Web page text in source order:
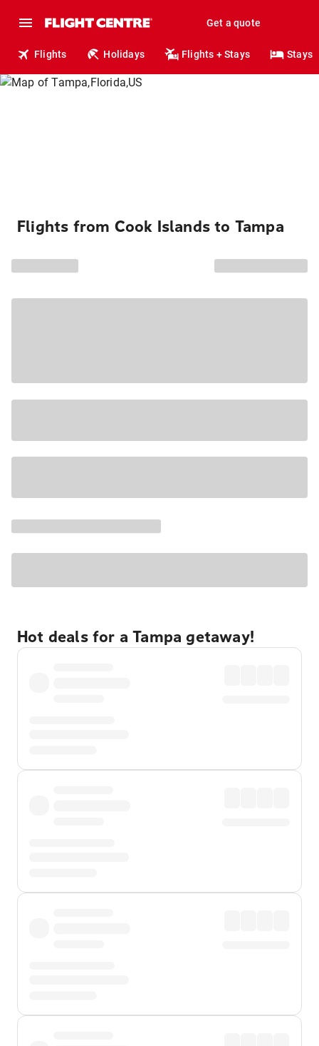
Get a quote
Flights Holidays Flights + Stays Stays
Flights from Cook Islands to Tampa
Hot deals for a Tampa getaway!